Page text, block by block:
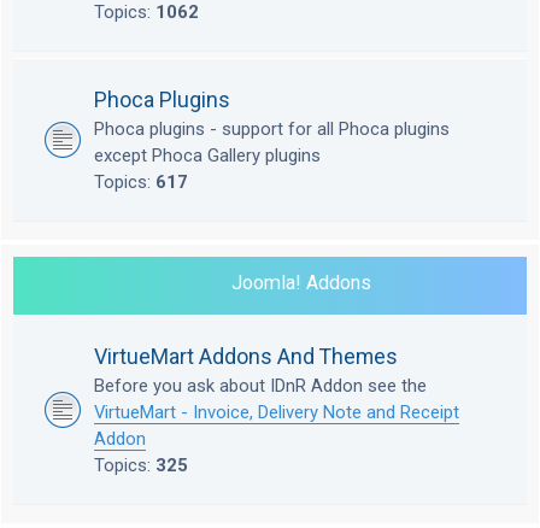
Topics: 1062
Phoca Plugins
Phoca plugins - support for all Phoca plugins
except Phoca Gallery plugins
Topics: 617
Joomla! Addons
VirtueMart Addons And Themes
Before you ask about IDnR Addon see the
VirtueMart - Invoice, Delivery Note and Receipt
Addon
Topics: 325